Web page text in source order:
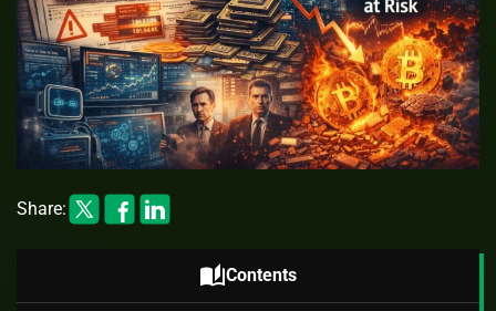
Share:
auto_storiesContents